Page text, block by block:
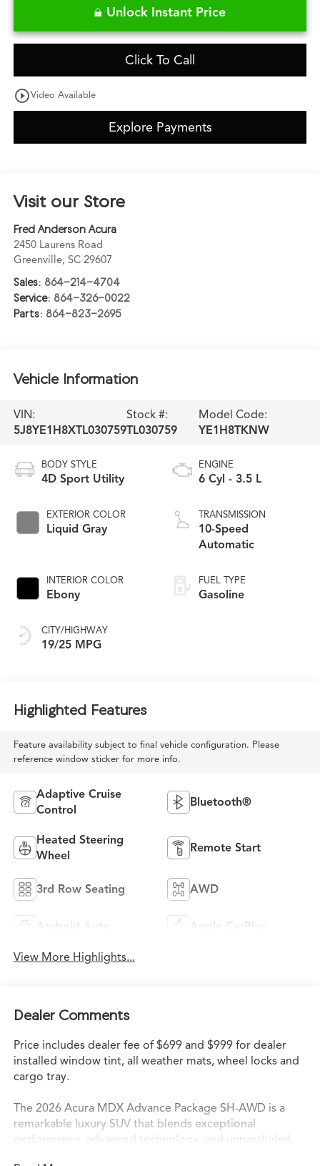
Unlock Instant Price
Click To Call
play_circle_outlineVideo Available
Explore Payments
Visit our Store
Fred Anderson Acura
2450 Laurens Road
Greenville, SC 29607
Sales: 864-214-4704
Service: 864-326-0022
Parts: 864-823-2695
Vehicle Information
VIN:
5J8YE1H8XTL030759
Stock #:
TL030759
Model Code:
YE1H8TKNW
BODY STYLE
4D Sport Utility
EXTERIOR COLOR
Liquid Gray
INTERIOR COLOR
Ebony
CITY/HIGHWAY
19/25 MPG
ENGINE
6 Cyl - 3.5 L
TRANSMISSION
10-Speed
Automatic
FUEL TYPE
Gasoline
Highlighted Features
Feature availability subject to final vehicle configuration. Please
reference window sticker for more info.
Adaptive Cruise
Control
Bluetooth®
Heated Steering
Wheel
Remote Start
3rd Row Seating AWD
Android Auto Apple CarPlay
View More Highlights...
Dealer Comments
Price includes dealer fee of $699 and $999 for dealer
installed window tint, all weather mats, wheel locks and
cargo tray.
The 2026 Acura MDX Advance Package SH-AWD is a
remarkable luxury SUV that blends exceptional
performance, advanced technology, and unparalleled